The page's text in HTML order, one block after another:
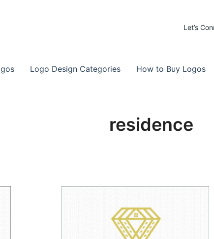
Let’s
Logo Design Categories How to Buy Logos
residence